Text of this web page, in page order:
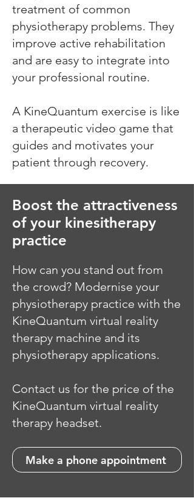
treatment of common
physiotherapy problems. They
improve active rehabilitation
and are easy to integrate into
your professional routine.
A KineQuantum exercise is like
a therapeutic video game that
guides and motivates your
patient through recovery.
Boost the attractiveness
of your kinesitherapy
practice
How can you stand out from
the crowd? Modernise your
physiotherapy practice with the
KineQuantum virtual reality
therapy machine and its
physiotherapy applications.
Contact us for the price of the
KineQuantum virtual reality
therapy headset.
Make a phone appointment